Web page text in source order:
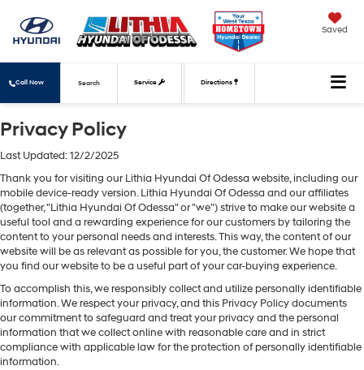
Saved
Call Now Service Directions
Search
Privacy Policy
Last Updated: 12/2/2025
Thank you for visiting our Lithia Hyundai Of Odessa website, including our
mobile device-ready version. Lithia Hyundai Of Odessa and our affiliates
(together, "Lithia Hyundai Of Odessa" or "we") strive to make our website a
useful tool and a rewarding experience for our customers by tailoring the
content to your personal needs and interests. This way, the content of our
website will be as relevant as possible for you, the customer. We hope that
you find our website to be a useful part of your car-buying experience.
To accomplish this, we responsibly collect and utilize personally identifiable
information. We respect your privacy, and this Privacy Policy documents
our commitment to safeguard and treat your privacy and the personal
information that we collect online with reasonable care and in strict
compliance with applicable law for the protection of personally identifiable
information.